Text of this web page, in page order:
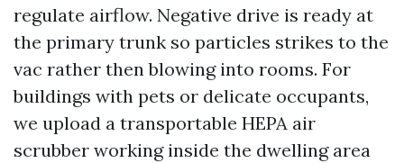
regulate airflow. Negative drive is ready at
the primary trunk so particles strikes to the
vac rather then blowing into rooms. For
buildings with pets or delicate occupants,
we upload a transportable HEPA air
scrubber working inside the dwelling area